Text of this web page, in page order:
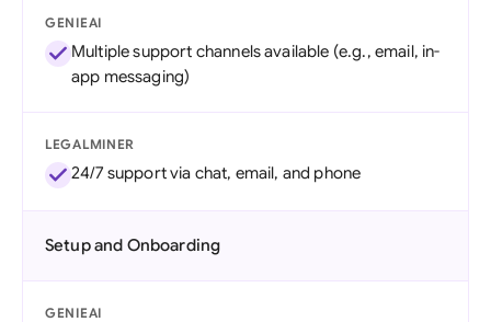
GENIEAI
Multiple support channels available (e.g., email, in-
app messaging)
LEGALMINER
24/7 support via chat, email, and phone
Setup and Onboarding
GENIEAI